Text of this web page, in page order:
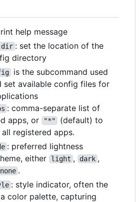
help message
dir : set the location of the
directory
is the subcommand used
set available config files for
: comma-separate list of
apps, or
"*"
(default) to
registered apps.
: preferred lightness
either
light , dark ,
none .
: style indicator, often the
color palette, capturing